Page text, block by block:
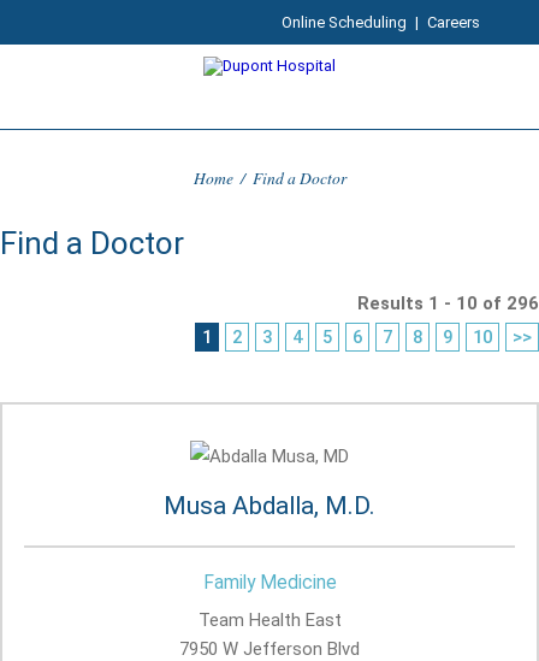
Online Scheduling | Careers
Home / Find a Doctor
Find a Doctor
Results 1 - 10 of 296
1
2 3 4 5 6 7 8 9 10 >>
Musa Abdalla, M.D.
Family Medicine
Team Health East
7950 W Jefferson Blvd